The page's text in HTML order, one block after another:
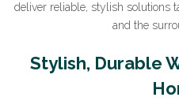
deliver reliable, stylish solutions
and the
Stylish, Durable